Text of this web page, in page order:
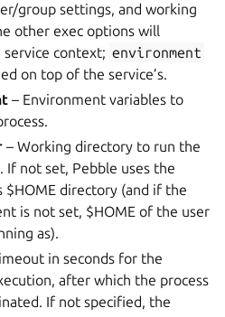
group settings, and working
other exec options will
context; environment
on top of the service’s.
– Environment variables to
– Working directory to run the
If not set, Pebble uses the
$HOME directory (and if the
is not set, $HOME of the user
as).
in seconds for the
after which the process
If not specified, the